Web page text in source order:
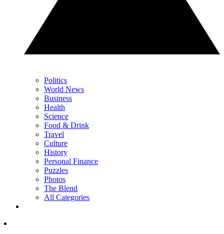
Politics
World News
Business
Health
Science
Food & Drink
Travel
Culture
History
Personal Finance
Puzzles
Photos
The Blend
All Categories